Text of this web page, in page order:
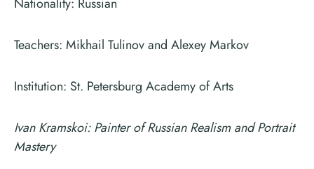
Teachers: Mikhail Tulinov and Alexey Markov
Institution: St. Petersburg Academy of Arts
Ivan Kramskoi: Painter of Russian Realism and Portrait
Mastery